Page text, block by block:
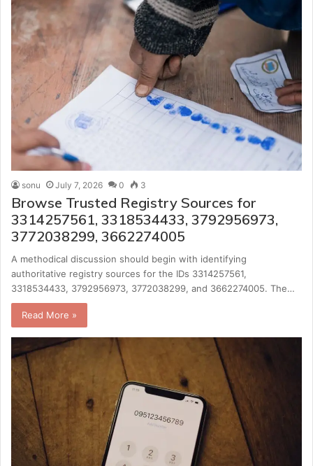
sonu July 7, 2026 0 3
Browse Trusted Registry Sources for
3314257561, 3318534433, 3792956973,
3772038299, 3662274005
A methodical discussion should begin with identifying
authoritative registry sources for the IDs 3314257561,
3318534433, 3792956973, 3772038299, and 3662274005. The…
Read More »